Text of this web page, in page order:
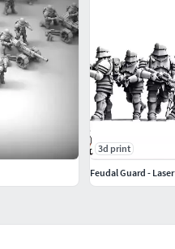
3d print
Feudal Guard -